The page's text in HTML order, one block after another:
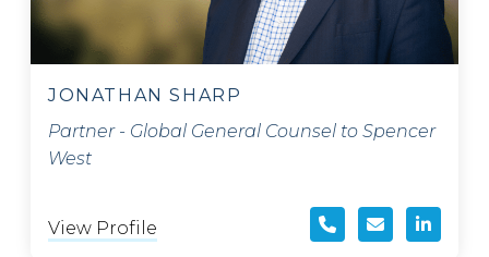
JONATHAN SHARP
Partner - Global General Counsel to Spencer
West
View Profile